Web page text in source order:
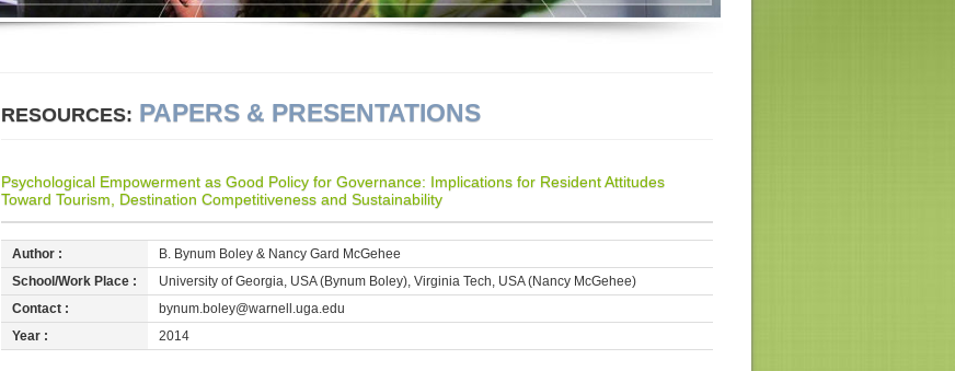
RESOURCES: PAPERS & PRESENTATIONS
Psychological Empowerment as Good Policy for Governance: Implications for Resident Attitudes
Toward Tourism, Destination Competitiveness and Sustainability
Author :
B. Bynum Boley & Nancy Gard McGehee
School/Work Place :
University of Georgia, USA (Bynum Boley), Virginia Tech, USA (Nancy McGehee)
Contact :
bynum.boley@warnell.uga.edu
Year :
2014